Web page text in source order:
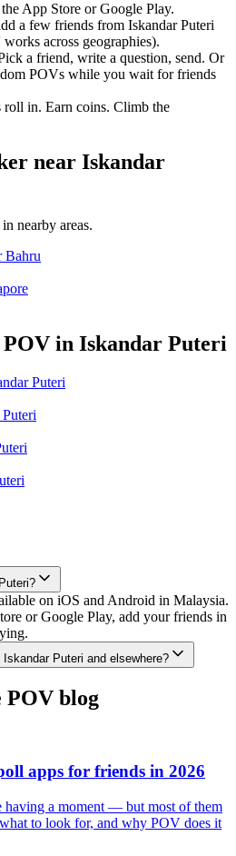
App Store or Google Play.
a few friends from Iskandar Puteri
across geographies).
a friend, write a question, send. Or
POVs while you wait for friends
roll in. Earn coins. Climb the
near Iskandar
nearby areas.
Bahru
POV in Iskandar Puteri
Puteri
on iOS and Android in Malaysia.
or Google Play, add your friends in
Puteri and elsewhere?
POV blog
apps for friends in 2026
having a moment — but most of them
to look for, and why POV does it